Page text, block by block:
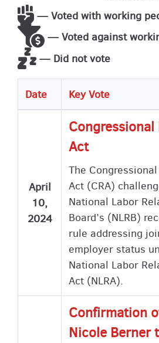
— Voted with working
— Voted against
— Did not vote
Date Key Vote
April
10,
2024
Congressional
Act
The
Act (CRA)
National Labor
Board’s (NLRB)
rule addressing
employer status
National Labor
Act (NLRA).
Confirmation
Nicole Berner